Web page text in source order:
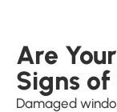
Are
Signs
Damaged